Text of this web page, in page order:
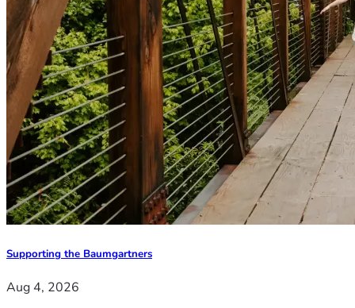
Supporting the Baumgartners
Aug 4, 2026